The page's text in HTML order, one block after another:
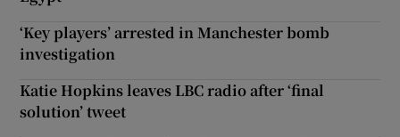
‘Key players’ arrested in Manchester bomb
investigation
Katie Hopkins leaves LBC radio after ‘final
solution’ tweet